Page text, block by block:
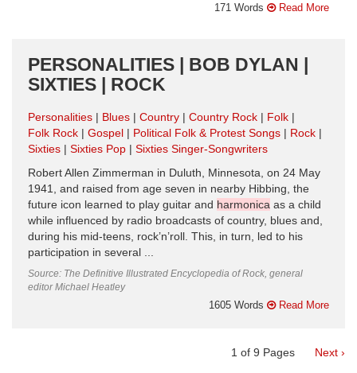
171 Words Read More
PERSONALITIES | BOB DYLAN |
SIXTIES | ROCK
Personalities Blues Country Country Rock
Folk
Folk Rock
Gospel Political Folk & Protest Songs
Rock
Sixties
Sixties Pop
Sixties Singer-Songwriters
Robert Allen Zimmerman in Duluth, Minnesota, on 24 May
1941, and raised from age seven in nearby Hibbing, the
future icon learned to play guitar and harmonica as a child
while influenced by radio broadcasts of country, blues and,
during his mid-teens, rock’n’roll. This, in turn, led to his
participation in several ...
Source: The Definitive Illustrated Encyclopedia of Rock, general
editor Michael Heatley
1605 Words Read More
1 of 9 Pages Next ›